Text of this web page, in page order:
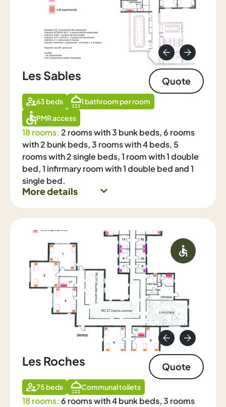
Les Sables Quote
63 beds
1 bathroom per room
PMR access
18 rooms: 2 rooms with 3 bunk beds, 6 rooms
with 2 bunk beds, 3 rooms with 4 beds, 5
rooms with 2 single beds, 1 room with 1 double
bed, 1 infirmary room with 1 double bed and 1
single bed.
More details
Les Roches Quote
75 beds Communal toilets
18 rooms: 6 rooms with 4 bunk beds, 3 rooms